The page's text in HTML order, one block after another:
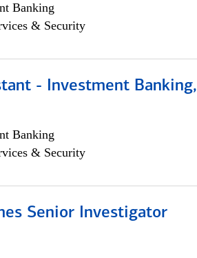
Banking
& Security
- Investment Banking,
Banking
& Security
Senior Investigator